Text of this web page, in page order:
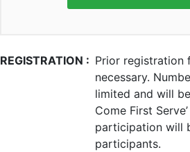
REGISTRATION : Prior registration
necessary.
limited and will
Come First
participation will
participants.